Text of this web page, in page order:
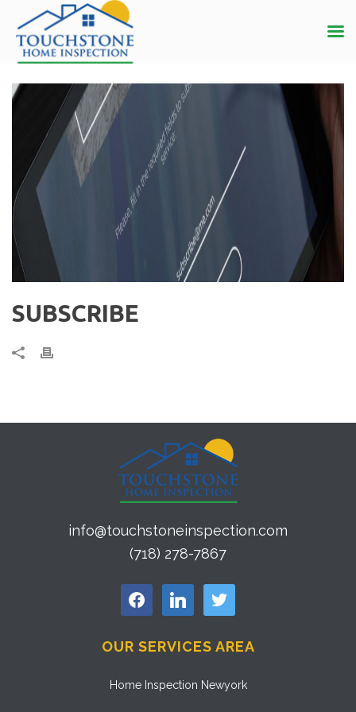
SUBSCRIBE
info@touchstoneinspection.com
(718) 278-7867
facebook linkedin twitter
OUR SERVICES AREA
Home Inspection Newyork